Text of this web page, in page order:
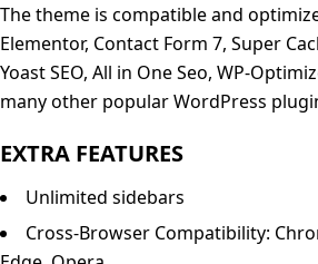
The theme is compatible and
Elementor, Contact Form 7, Super
Yoast SEO, All in One Seo, WP-
many other popular WordPress
EXTRA FEATURES
Unlimited sidebars
Cross-Browser Compatibility: